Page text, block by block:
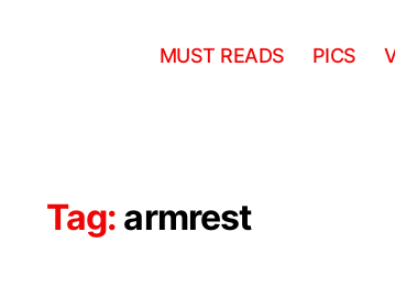
MUST READS PICS
Tag: armrest